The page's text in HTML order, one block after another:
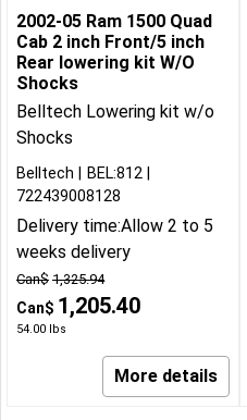
2002-05 Ram 1500 Quad
Cab 2 inch Front/5 inch
Rear lowering kit W/O
Shocks
Belltech Lowering kit w/o
Shocks
Can$ 1,325.94
Can$ 1,205.40
54.00 lbs
Belltech
BEL:812
722439008128
Delivery time:Allow 2 to 5
weeks delivery
More details